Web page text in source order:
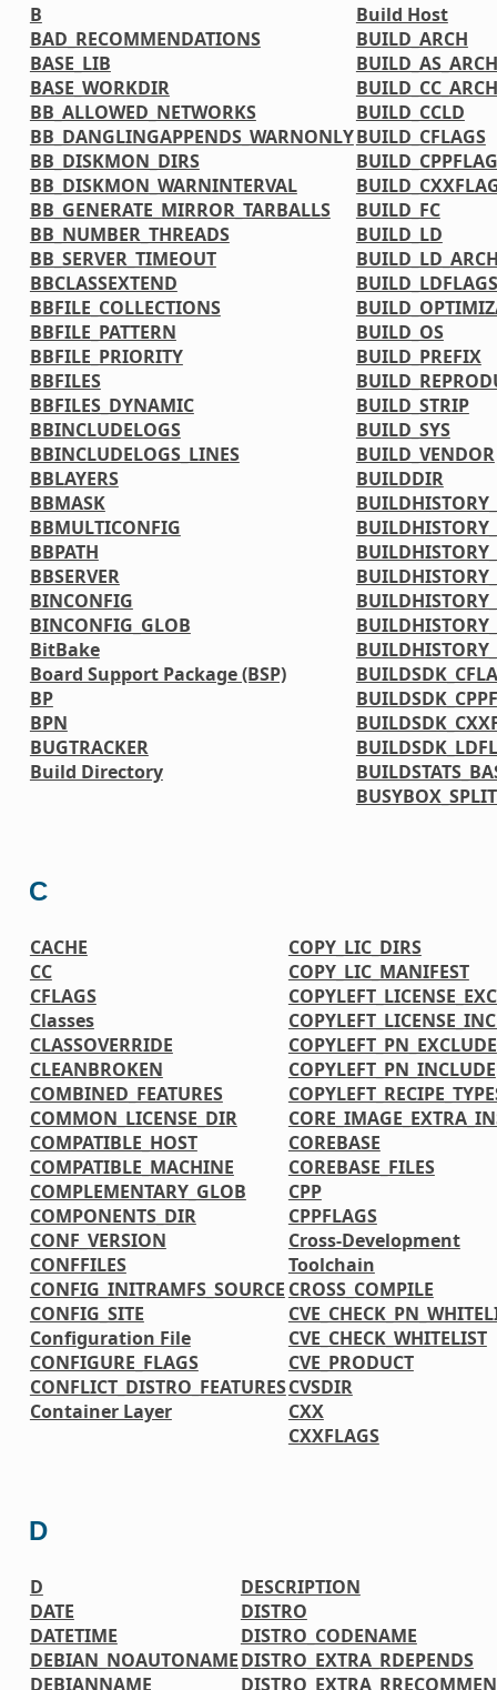
B
BAD_RECOMMENDATIONS
BASE_LIB
BASE_WORKDIR
BB_ALLOWED_NETWORKS
BB_DANGLINGAPPENDS_WARNONLY
BB_DISKMON_DIRS
BB_DISKMON_WARNINTERVAL
BB_GENERATE_MIRROR_TARBALLS
BB_NUMBER_THREADS
BB_SERVER_TIMEOUT
BBCLASSEXTEND
BBFILE_COLLECTIONS
BBFILE_PATTERN
BBFILE_PRIORITY
BBFILES
BBFILES_DYNAMIC
BBINCLUDELOGS
BBINCLUDELOGS_LINES
BBLAYERS
BBMASK
BBMULTICONFIG
BBPATH
BBSERVER
BINCONFIG
BINCONFIG_GLOB
BitBake
Board Support Package (BSP)
BP
BPN
BUGTRACKER
Build Directory
Build Host
BUILD_ARCH
BUILD_AS_ARCH
BUILD_CC_ARCH
BUILD_CCLD
BUILD_CFLAGS
BUILD_FC
BUILD_LD
BUILD_LDFLAGS
BUILD_OS
BUILD_PREFIX
BUILD_STRIP
BUILD_SYS
BUILD_VENDOR
BUILDDIR
C
CACHE
CC
CFLAGS
Classes
CLASSOVERRIDE
CLEANBROKEN
COMBINED_FEATURES
COMMON_LICENSE_DIR
COMPATIBLE_HOST
COMPATIBLE_MACHINE
COMPLEMENTARY_GLOB
COMPONENTS_DIR
CONF_VERSION
CONFFILES
CONFIG_INITRAMFS_SOURCE
CONFIG_SITE
Configuration File
CONFIGURE_FLAGS
CONFLICT_DISTRO_FEATURES
Container Layer
COPY_LIC_DIRS
COPY_LIC_MANIFEST
COPYLEFT_PN_EXCLUDE
COPYLEFT_PN_INCLUDE
COREBASE
COREBASE_FILES
CPP
CPPFLAGS
Cross-Development
Toolchain
CROSS_COMPILE
CVE_CHECK_WHITELIST
CVE_PRODUCT
CVSDIR
CXX
CXXFLAGS
D
D
DATE
DATETIME
DEBIAN_NOAUTONAME
DEBIANNAME
DESCRIPTION
DISTRO
DISTRO_CODENAME
DISTRO_EXTRA_RDEPENDS